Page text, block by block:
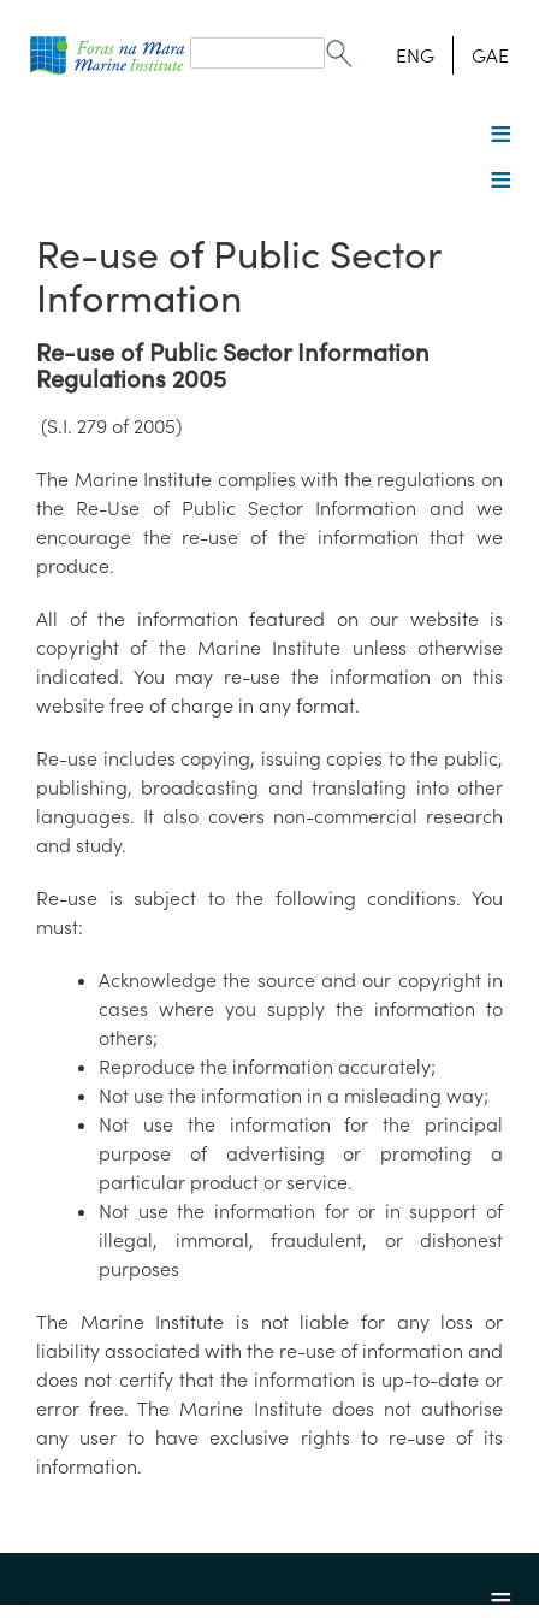
form
Search ENG GAE
Re-use of Public Sector
Information
Re-use of Public Sector Information
Regulations 2005
(S.I. 279 of 2005)
The Marine Institute complies with the regulations on
the Re-Use of Public Sector Information and we
encourage the re-use of the information that we
produce.
All of the information featured on our website is
copyright of the Marine Institute unless otherwise
indicated. You may re-use the information on this
website free of charge in any format.
Re-use includes copying, issuing copies to the public,
publishing, broadcasting and translating into other
languages. It also covers non-commercial research
and study.
Re-use is subject to the following conditions. You
must:
Acknowledge the source and our copyright in
cases where you supply the information to
others;
Reproduce the information accurately;
Not use the information in a misleading way;
Not use the information for the principal
purpose of advertising or promoting a
particular product or service.
Not use the information for or in support of
illegal, immoral, fraudulent, or dishonest
purposes
The Marine Institute is not liable for any loss or
liability associated with the re-use of information and
does not certify that the information is up-to-date or
error free. The Marine Institute does not authorise
any user to have exclusive rights to re-use of its
information.